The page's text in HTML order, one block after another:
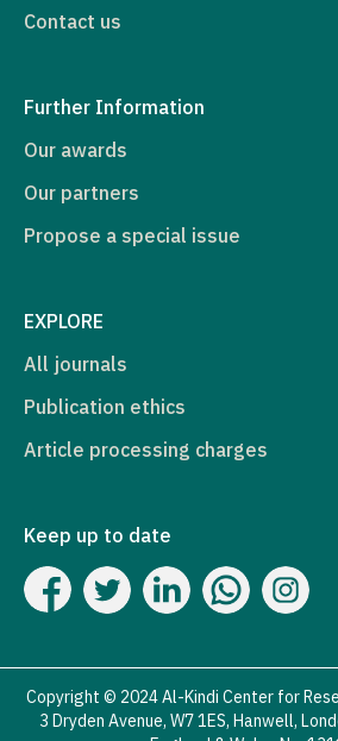
Contact us
Further Information
Our awards
Our partners
Propose a special issue
EXPLORE
All journals
Publication ethics
Article processing charges
Keep up to date
Copyright © 2024 Al-Kindi Center for
3 Dryden Avenue, W7 1ES, Hanwell,